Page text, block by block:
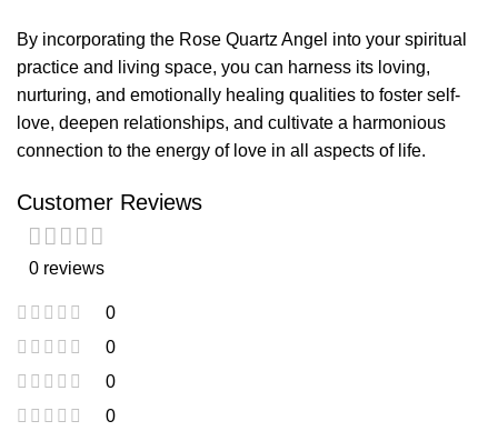
By incorporating the Rose Quartz Angel into your spiritual
practice and living space, you can harness its loving,
nurturing, and emotionally healing qualities to foster self-
love, deepen relationships, and cultivate a harmonious
connection to the energy of love in all aspects of life.
Customer Reviews
0 reviews
0
0
0
0